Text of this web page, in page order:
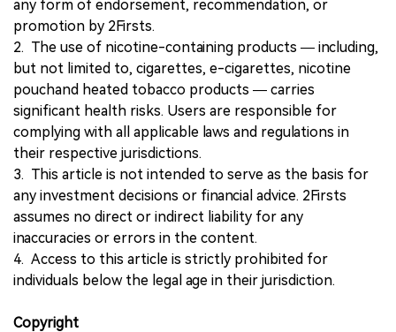
any form of endorsement, recommendation, or
promotion by 2Firsts.
2. The use of nicotine-containing products — including,
but not limited to, cigarettes, e-cigarettes, nicotine
pouchand heated tobacco products — carries
significant health risks. Users are responsible for
complying with all applicable laws and regulations in
their respective jurisdictions.
3. This article is not intended to serve as the basis for
any investment decisions or financial advice. 2Firsts
assumes no direct or indirect liability for any
inaccuracies or errors in the content.
4. Access to this article is strictly prohibited for
individuals below the legal age in their jurisdiction.
Copyright